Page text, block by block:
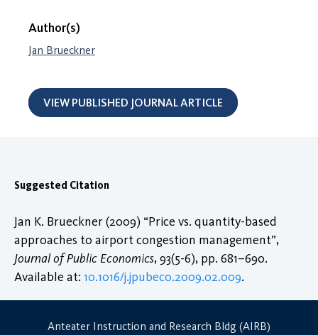
Author(s)
Jan Brueckner
VIEW PUBLISHED JOURNAL ARTICLE
Suggested Citation
Jan K. Brueckner (2009) “Price vs. quantity-based
approaches to airport congestion management”,
Journal of Public Economics, 93(5-6), pp. 681–690.
Available at: 10.1016/j.jpubeco.2009.02.009.
Anteater Instruction and Research Bldg (AIRB)